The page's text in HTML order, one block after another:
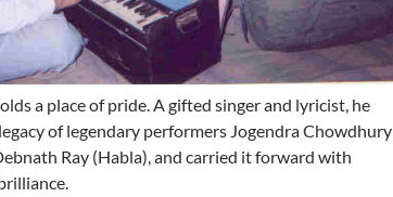
a place of pride. A gifted singer and lyricist, he
of legendary performers Jogendra Chowdhury
Ray (Habla), and carried it forward with